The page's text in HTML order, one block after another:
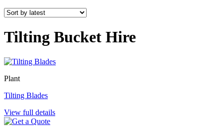
Tilting Bucket Hire
Plant
Tilting Blades
View full details